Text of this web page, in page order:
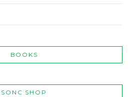
BOOKS
SONC SHOP